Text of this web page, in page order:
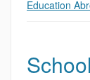
Education